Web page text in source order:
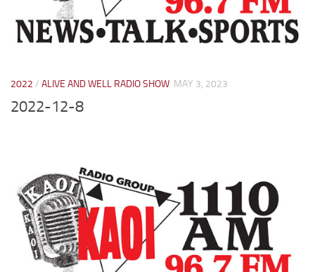
2022 / ALIVE AND WELL RADIO SHOW MAY 3, 2023
2022-12-8